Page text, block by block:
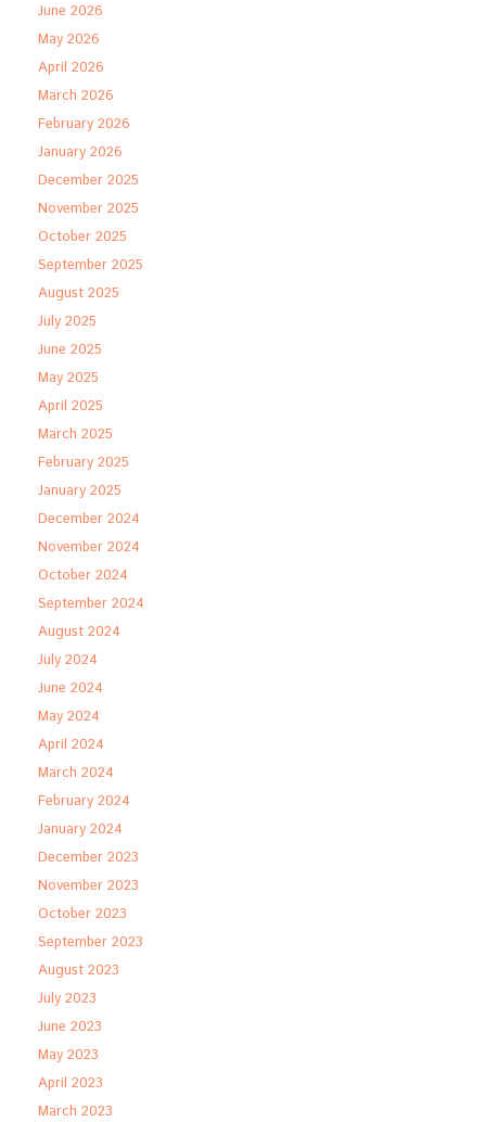
June 2026
May 2026
April 2026
March 2026
February 2026
January 2026
December 2025
November 2025
October 2025
September 2025
August 2025
July 2025
June 2025
May 2025
April 2025
March 2025
February 2025
January 2025
December 2024
November 2024
October 2024
September 2024
August 2024
July 2024
June 2024
May 2024
April 2024
March 2024
February 2024
January 2024
December 2023
November 2023
October 2023
September 2023
August 2023
July 2023
June 2023
May 2023
April 2023
March 2023